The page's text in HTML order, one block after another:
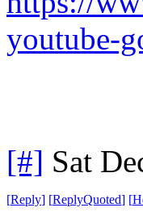
youtube-
[#] Sat
[Reply] [ReplyQuoted] [